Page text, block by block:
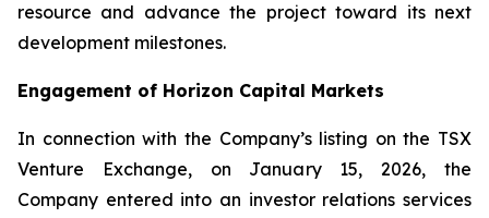
resource and advance the project toward its next
development milestones.
Engagement of Horizon Capital Markets
In connection with the Company’s listing on the TSX
Venture Exchange, on January 15, 2026, the
Company entered into an investor relations services